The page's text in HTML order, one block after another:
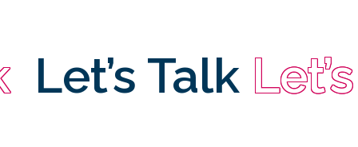
TalkLet’s